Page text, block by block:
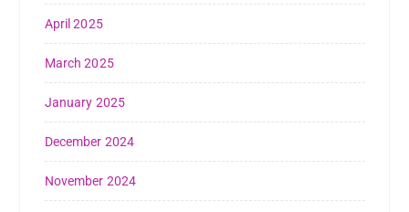
April 2025
March 2025
January 2025
December 2024
November 2024